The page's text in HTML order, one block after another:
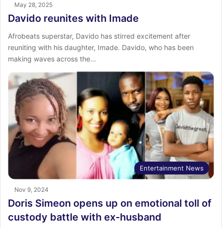
May 28, 2025
Davido reunites with Imade
Afrobeats superstar, Davido has stirred excitement after
reuniting with his daughter, Imade. Davido, who has been
making waves across the…
Entertainment News
Nov 9, 2024
Doris Simeon opens up on emotional toll of
custody battle with ex-husband